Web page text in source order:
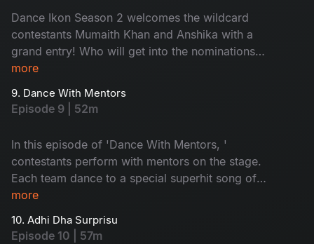
Dance Ikon Season 2 welcomes the wildcard
contestants Mumaith Khan and Anshika with a
grand entry! Who will get into the nominations
this week? A heated argument breaks out when
Don't miss!
more
9. Dance With Mentors
Episode 9 | 52m
In this episode of 'Dance With Mentors, '
contestants perform with mentors on the stage.
Each team dance to a special superhit song of
their choice. With a lot of drama, the elimination
today? Don't miss!
more
10. Adhi Dha Surprisu
Episode 10 | 57m